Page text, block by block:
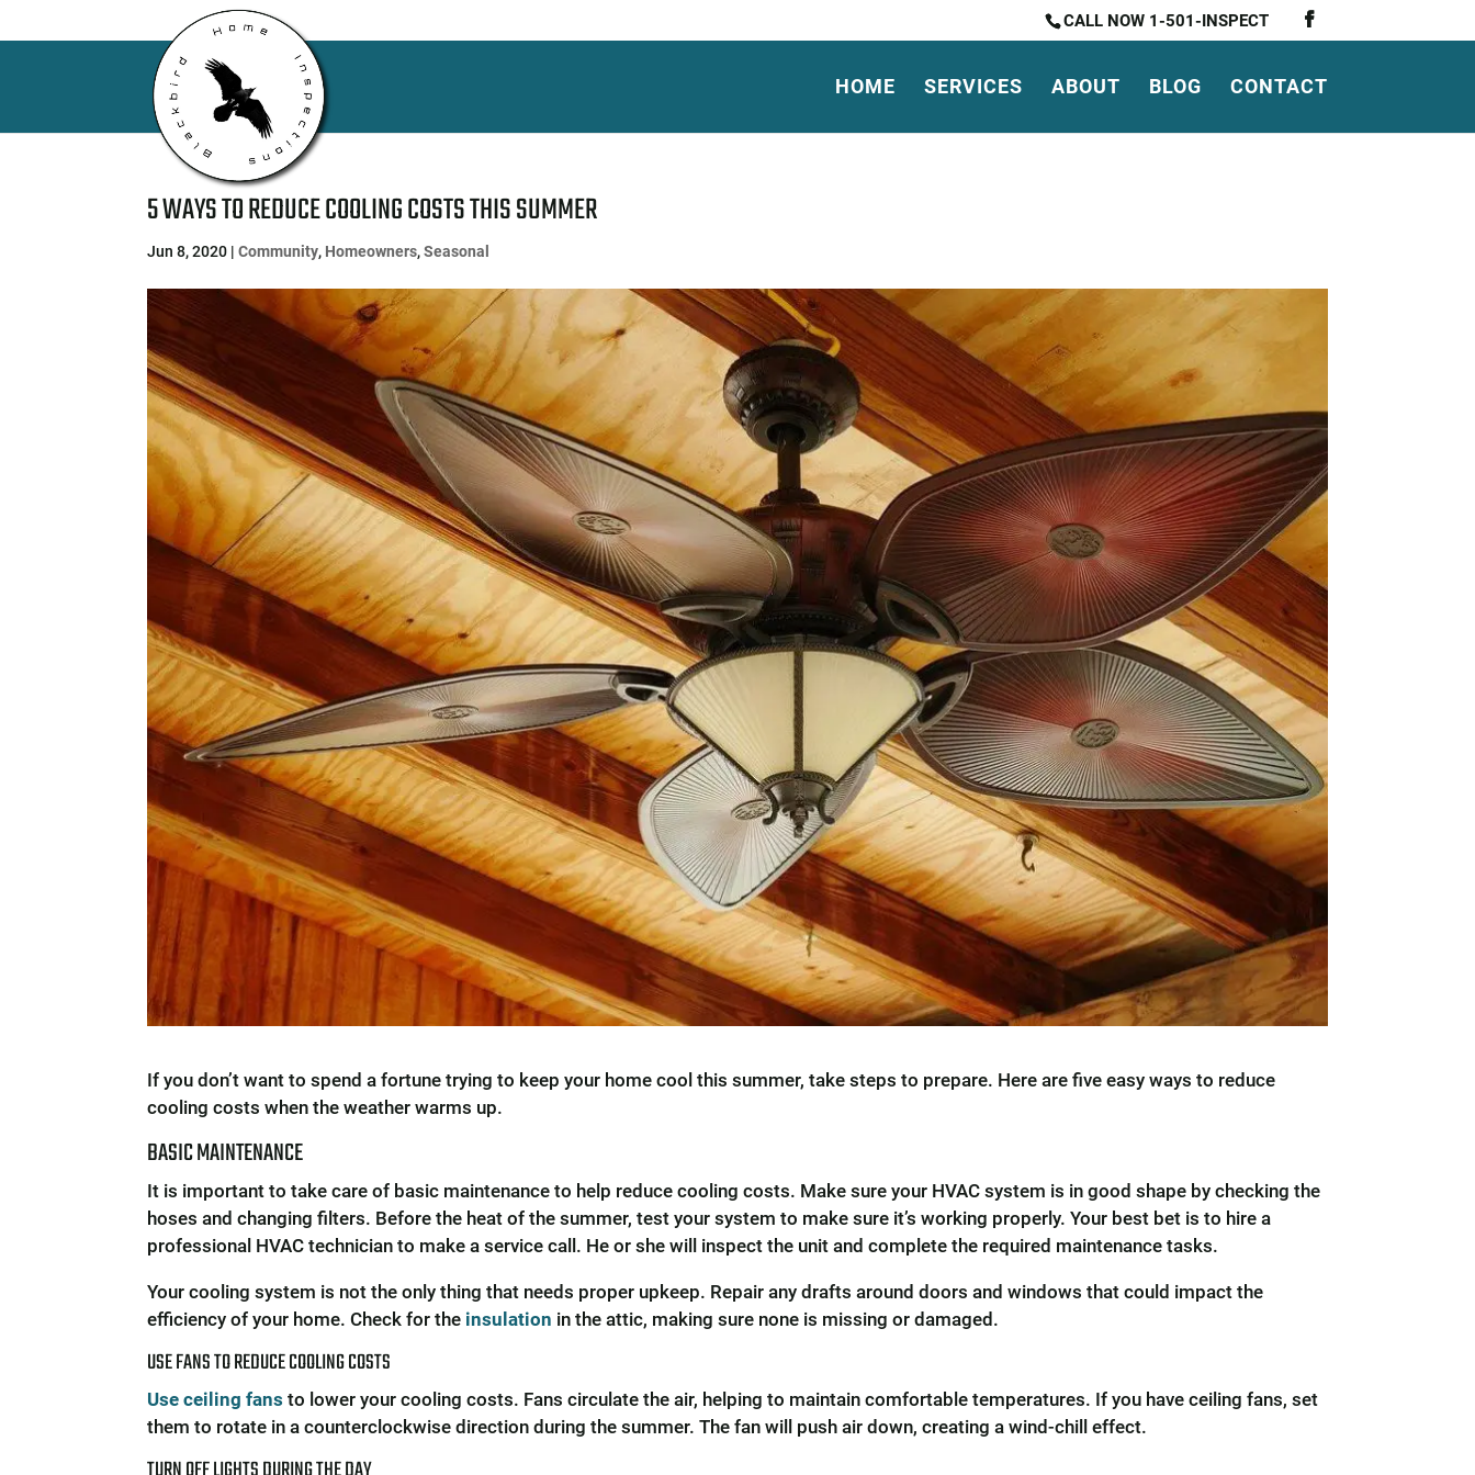
CALL NOW 1-501-INSPECT
HOME SERVICES ABOUT BLOG CONTACT
5 WAYS TO REDUCE COOLING COSTS THIS SUMMER
Jun 8, 2020 |Community, Homeowners,Seasonal
If you don’t want to spend a fortune trying to keep your home cool this summer, take steps to prepare. Here are five easy ways to reduce
cooling costs when the weather warms up.
BASIC MAINTENANCE
It is important to take care of basic maintenance to help reduce cooling costs. Make sure your HVAC system is in good shape by checking the
hoses and changing filters. Before the heat of the summer, test your system to make sure it’s working properly. Your best bet is to hire a
professional HVAC technician to make a service call. He or she will inspect the unit and complete the required maintenance tasks.
Your cooling system is not the only thing that needs proper upkeep. Repair any drafts around doors and windows that could impact the
efficiency of your home. Check for the insulation in the attic, making sure none is missing or damaged.
USE FANS TO REDUCE COOLING COSTS
Use ceiling fans to lower your cooling costs. Fans circulate the air, helping to maintain comfortable temperatures. If you have ceiling fans, set
them to rotate in a counterclockwise direction during the summer. The fan will push air down, creating a wind-chill effect.